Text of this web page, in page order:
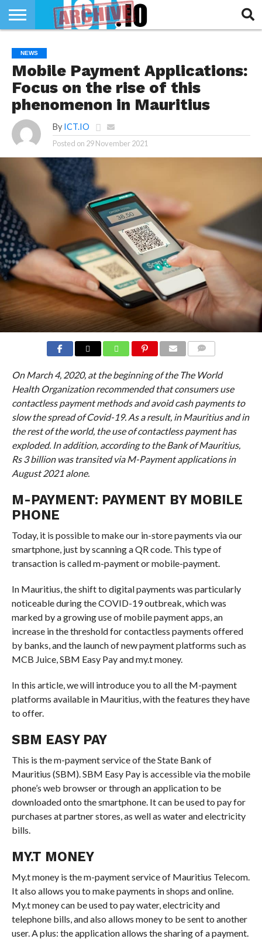
SECTEUR
TECH
LIFE
RUBRIQUES
NEWS
Mobile Payment Applications:
Focus on the rise of this
phenomenon in Mauritius
By ICT.IO
Posted on 29 November 2021
On March 4, 2020, at the beginning of the The World
Health Organization recommended that consumers use
contactless payment methods and avoid cash payments to
slow the spread of Covid-19. As a result, in Mauritius and in
the rest of the world, the use of contactless payment has
exploded. In addition, according to the Bank of Mauritius,
Rs 3 billion was transited via M-Payment applications in
August 2021 alone.
M-PAYMENT: PAYMENT BY MOBILE
PHONE
Today, it is possible to make our in-store payments via our
smartphone, just by scanning a QR code. This type of
transaction is called m-payment or mobile-payment.
In Mauritius, the shift to digital payments was particularly
noticeable during the COVID-19 outbreak, which was
marked by a growing use of mobile payment apps, an
increase in the threshold for contactless payments offered
by banks, and the launch of new payment platforms such as
MCB Juice, SBM Easy Pay and my.t money.
In this article, we will introduce you to all the M-payment
platforms available in Mauritius, with the features they have
to offer.
SBM EASY PAY
This is the m-payment service of the State Bank of
Mauritius (SBM). SBM Easy Pay is accessible via the mobile
phone’s web browser or through an application to be
downloaded onto the smartphone. It can be used to pay for
purchases at partner stores, as well as water and electricity
bills.
MY.T MONEY
My.t money is the m-payment service of Mauritius Telecom.
It also allows you to make payments in shops and online.
My.t money can be used to pay water, electricity and
telephone bills, and also allows money to be sent to another
user. A plus: the application allows the sharing of a payment.